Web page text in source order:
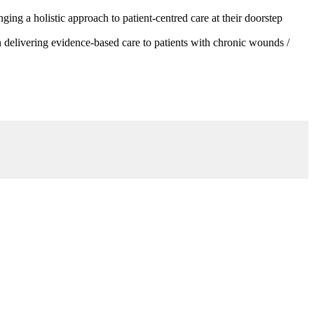
a holistic approach to patient-centred care at their doorstep
evidence-based care to patients with chronic wounds /